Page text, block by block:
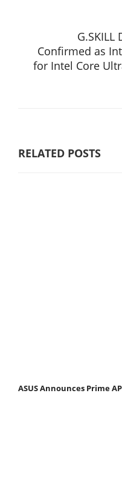
G.SKILL
Confirmed as
for Intel Core
RELATED POSTS
ASUS Announces Prime